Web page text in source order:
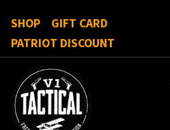
SHOP
GIFT CARD
PATRIOT DISCOUNT